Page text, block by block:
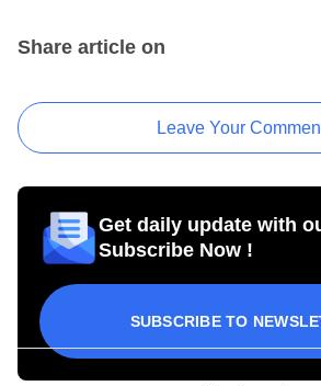
Share article on
Leave Your
Get daily update with
Subscribe Now !
SUBSCRIBE TO